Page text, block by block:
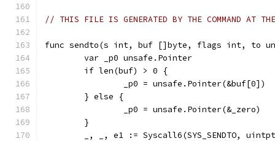
// THIS FILE IS GENERATED BY THE COMMAND AT
func sendto(s int, buf []byte, flags int, to
	var _p0 unsafe.Pointer
	if len(buf) > 0 {
		_p0 = unsafe.Pointer(&buf[0])
	} else {
		_p0 = unsafe.Pointer(&_zero)
	}
_, _, e1 := Syscall6(SYS_SENDTO,